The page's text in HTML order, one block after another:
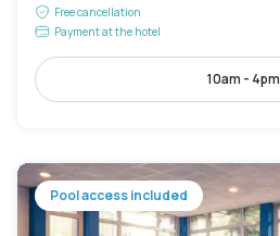
Free cancellation
Payment at the hotel
10am - 4pm
Pool access included